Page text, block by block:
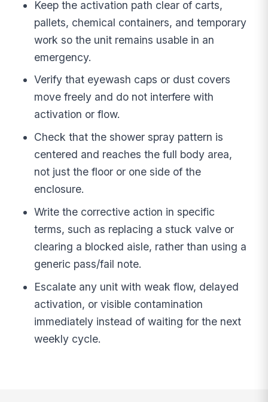
Keep the activation path clear of carts,
pallets, chemical containers, and temporary
work so the unit remains usable in an
emergency.
Verify that eyewash caps or dust covers
move freely and do not interfere with
activation or flow.
Check that the shower spray pattern is
centered and reaches the full body area,
not just the floor or one side of the
enclosure.
Write the corrective action in specific
terms, such as replacing a stuck valve or
clearing a blocked aisle, rather than using a
generic pass/fail note.
Escalate any unit with weak flow, delayed
activation, or visible contamination
immediately instead of waiting for the next
weekly cycle.